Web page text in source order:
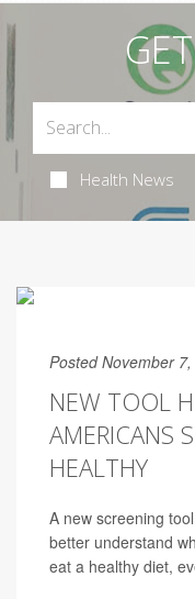
Health News
Posted November
NEW TOOL
AMERICANS
HEALTHY
A new screening
better understand
eat a healthy diet,